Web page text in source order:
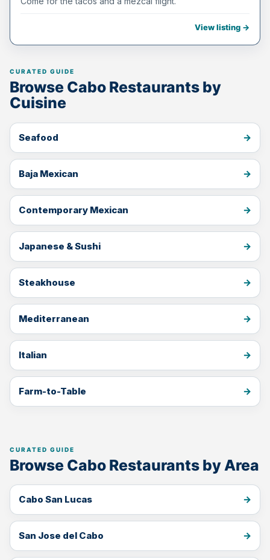
View listing →
Browse Cabo Restaurants by
Cuisine
Seafood
Baja Mexican
Contemporary Mexican
Japanese & Sushi
Steakhouse
Mediterranean
Italian
Farm-to-Table
Browse Cabo Restaurants by Area
Cabo San Lucas
San Jose del Cabo